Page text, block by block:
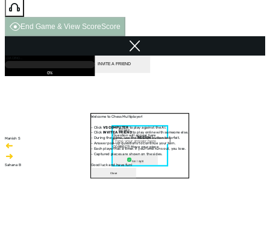
End Game & View ScoreScore
Manish S
Sahana B
30 sec
Question will appear here
CORRECT! Move your piece
Am I right
Welcome to Chess Multiplayer!
- Click VS COMPUTERto play against the AI.
- Click INVITE A FRIENDto play online with someone else.
- During the game, use theRESIGNbutton to forfeit.
- Answer pop-up questions to continue your turn.
- Each player has a timer. If your time runs out, you lose.
- Captured pieces are shown on the sides.
Good luck and have fun!
Close
INVITE A FRIEND
0%